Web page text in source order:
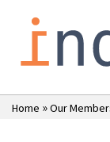
Home »Our